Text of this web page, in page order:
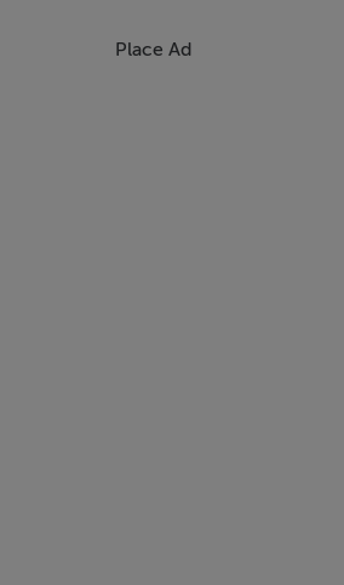
Place Ad